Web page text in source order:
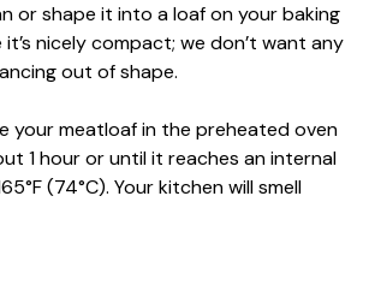
or shape it into a loaf on your baking
it’s nicely compact; we don’t want any
out of shape.
your meatloaf in the preheated oven
1 hour or until it reaches an internal
(74°C). Your kitchen will smell